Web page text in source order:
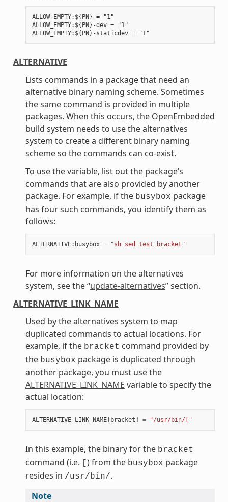
ALLOW_EMPTY:${PN} = "1"
ALLOW_EMPTY:${PN}-dev = "1"
ALTERNATIVE
Lists commands in a package that need an
alternative binary naming scheme. Sometimes
the same command is provided in multiple
packages. When this occurs, the OpenEmbedded
build system needs to use the alternatives
system to create a different binary naming
scheme so the commands can co-exist.
To use the variable, list out the package’s
commands that are also provided by another
package. For example, if the busybox package
has four such commands, you identify them as
follows:
ALTERNATIVE: busybox = "sh sed test bracket"
For more information on the alternatives
system, see the “update-alternatives” section.
ALTERNATIVE_LINK_NAME
Used by the alternatives system to map
duplicated commands to actual locations. For
example, if the bracket command provided by
the busybox package is duplicated through
another package, you must use the
ALTERNATIVE_LINK_NAME variable to specify the
actual location:
ALTERNATIVE_LINK_NAME[ bracket ] = "/usr/bin/["
In this example, the binary for the bracket
command (i.e. ) from the busybox package
resides in /usr/bin/.
Note